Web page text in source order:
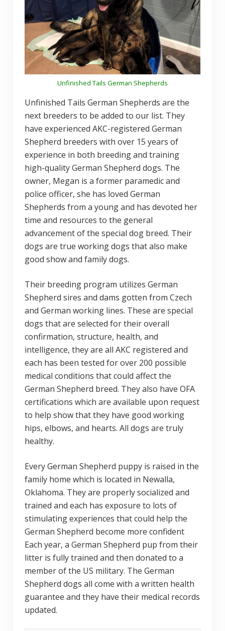
Unfinished Tails German Shepherds
Unfinished Tails German Shepherds are the
next breeders to be added to our list. They
have experienced AKC-registered German
Shepherd breeders with over 15 years of
experience in both breeding and training
high-quality German Shepherd dogs. The
owner, Megan is a former paramedic and
police officer, she has loved German
Shepherds from a young and has devoted her
time and resources to the general
advancement of the special dog breed. Their
dogs are true working dogs that also make
good show and family dogs.
Their breeding program utilizes German
Shepherd sires and dams gotten from Czech
and German working lines. These are special
dogs that are selected for their overall
confirmation, structure, health, and
intelligence, they are all AKC registered and
each has been tested for over 200 possible
medical conditions that could affect the
German Shepherd breed. They also have OFA
certifications which are available upon request
to help show that they have good working
hips, elbows, and hearts. All dogs are truly
healthy.
Every German Shepherd puppy is raised in the
family home which is located in Newalla,
Oklahoma. They are properly socialized and
trained and each has exposure to lots of
stimulating experiences that could help the
German Shepherd become more confident
Each year, a German Shepherd pup from their
litter is fully trained and then donated to a
member of the US military. The German
Shepherd dogs all come with a written health
guarantee and they have their medical records
updated.